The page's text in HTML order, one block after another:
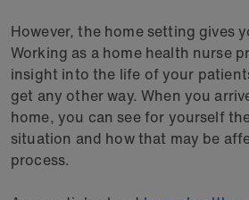
However, the home setting gives
Working as a home health nurse
insight into the life of your
get any other way. When you
home, you can see for yourself
situation and how that may be
process.